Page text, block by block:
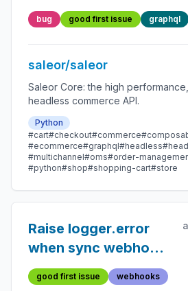
should not throw
error when
reattaching the same
user
bug good first issue graphql
saleor/saleor
Saleor Core: the high
headless commerce API.
Python
#cart#checkout#commerce
#ecommerce#graphql#headless
#multichannel#oms#order-
#python#shop#shopping-cart#store
Raise logger.error
when sync webhook
is called inside
db.transaction
good first issue webhooks